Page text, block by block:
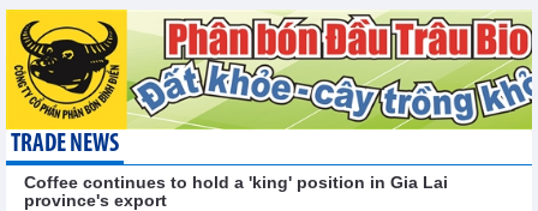
TRADE NEWS
Coffee continues to hold a 'king' position in Gia Lai
province's export